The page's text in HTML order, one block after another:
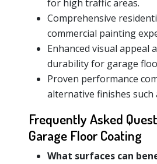
for high traffic areas.
Comprehensive
commercial painting
Enhanced visual appeal
durability for garage
Proven performance
alternative finishes such
Frequently Asked
Garage Floor Coating
What surfaces can